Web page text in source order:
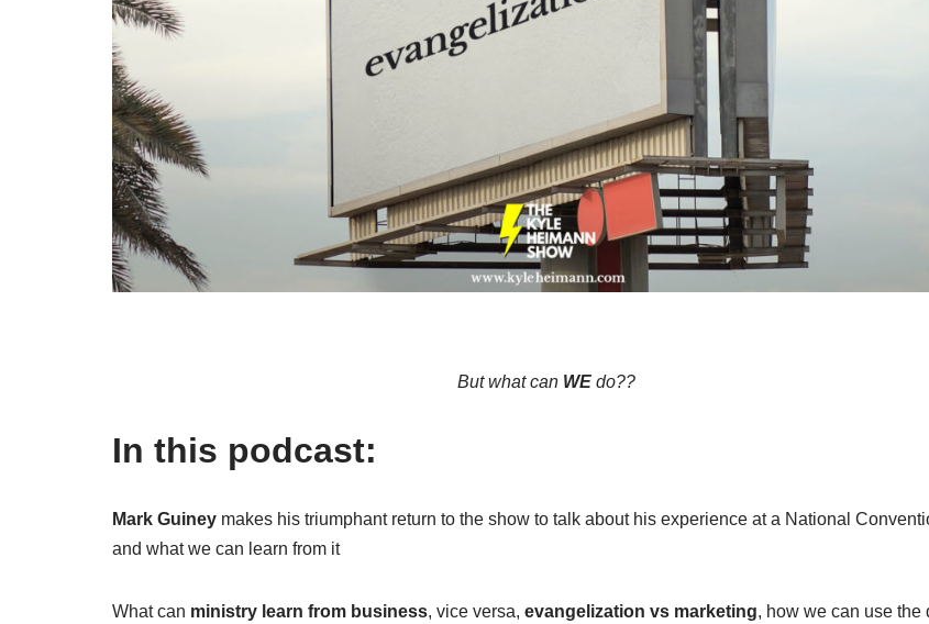
But what can WEdo??
In this podcast:
Mark Guiney makes his triumphant return to the show to talk about his experience at a National
and what we can learn from it
What can ministry learn from business, vice versa, evangelization vs marketing, how we can use the